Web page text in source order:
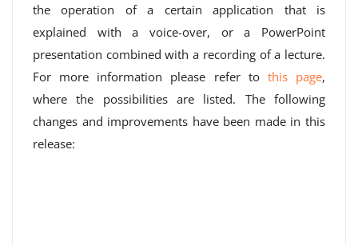
the operation of a certain application that is
explained with a voice-over, or a PowerPoint
presentation combined with a recording of a lecture.
For more information please refer to this page,
where the possibilities are listed. The following
changes and improvements have been made in this
release: